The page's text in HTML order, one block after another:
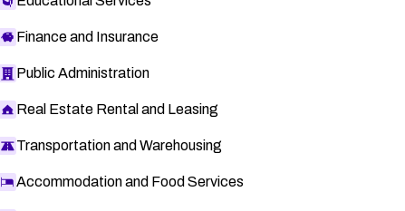
Finance and Insurance
Public Administration
Real Estate Rental and Leasing
Transportation and Warehousing
Accommodation and Food Services